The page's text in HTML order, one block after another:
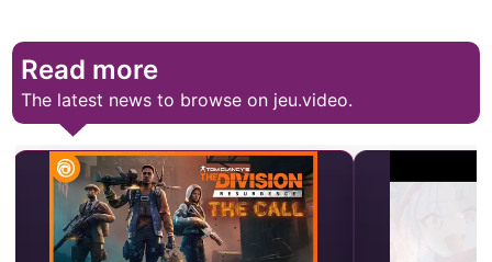
Read more
The latest news to browse on jeu.video.